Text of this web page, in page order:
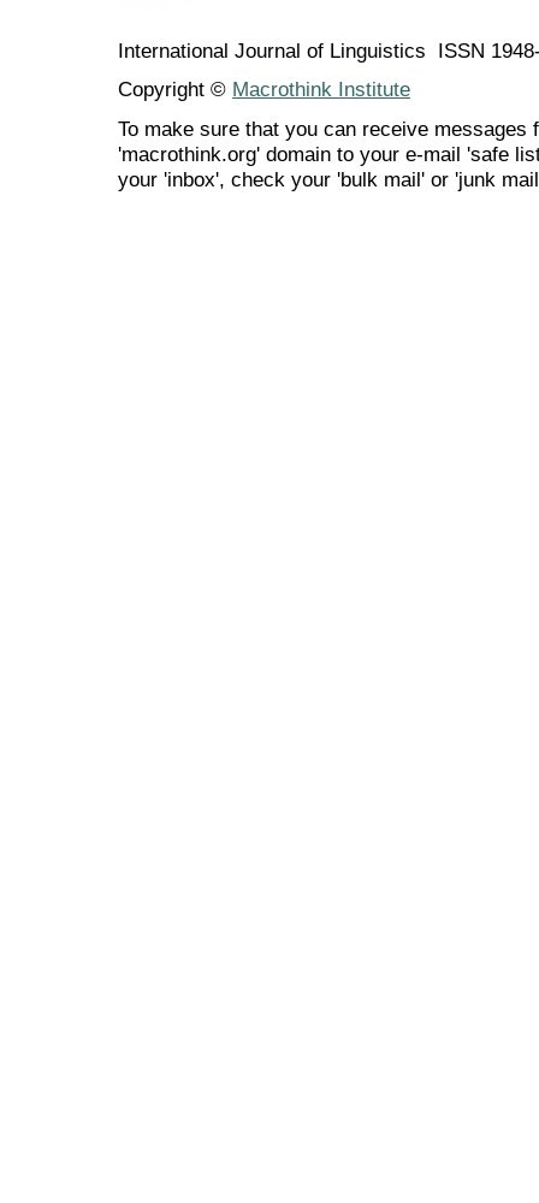
International Journal of Linguistics ISSN
Copyright © Macrothink Institute
To make sure that you can receive messages
'macrothink.org' domain to your e-mail 'safe
your 'inbox', check your 'bulk mail' or 'junk